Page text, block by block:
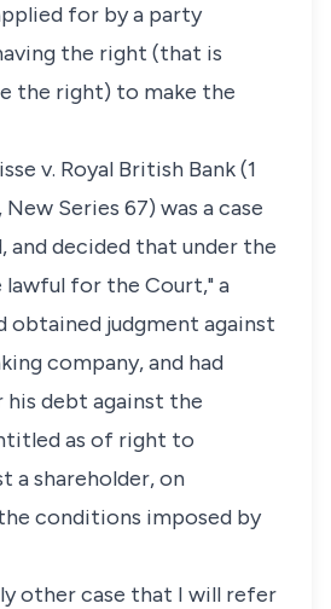
for by a party
the right (that is
the right) to make the
v. Royal British Bank (1
Series 67) was a case
and decided that under the
lawful for the Court," a
obtained judgment against
company, and had
debt against the
as of right to
a shareholder, on
conditions imposed by
other case that I will refer